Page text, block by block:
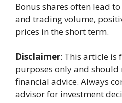
Bonus shares often lead
and trading volume,
prices in the short term.
Disclaimer: This article
purposes only and should
financial advice. Always
advisor for investment